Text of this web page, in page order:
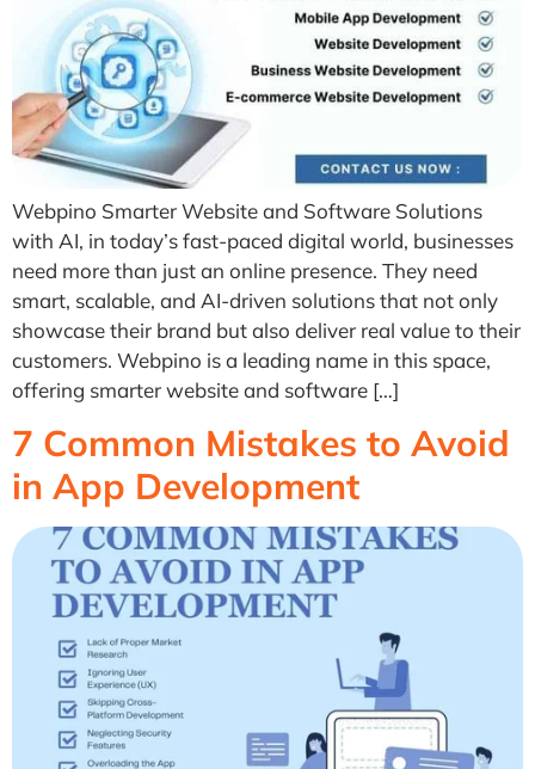
Webpino Smarter Website and Software Solutions
with AI, in today’s fast-paced digital world, businesses
need more than just an online presence. They need
smart, scalable, and AI-driven solutions that not only
showcase their brand but also deliver real value to their
customers. Webpino is a leading name in this space,
offering smarter website and software […]
7 Common Mistakes to Avoid
in App Development